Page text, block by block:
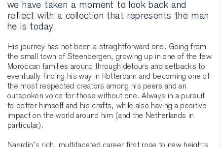
we have taken a moment to look back and
reflect with a collection that represents the man
he is today.
His journey has not been a straightforward one. Going from
the small town of Steenbergen, growing up in one of the few
Moroccan families around through detours and setbacks to
eventually finding his way in Rotterdam and becoming one of
the most respected creators among his peers and an
outspoken voice for those without one. Always in a pursuit
to better himself and his crafts, while also having a positive
impact on the world around him (and the Netherlands in
particular).